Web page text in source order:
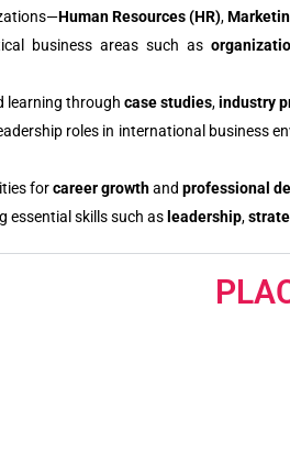
Human Resources (HR),
business areas such as
learning through case studies,industry
roles in international business
forcareer growthand professional
essential skills such as leadership,